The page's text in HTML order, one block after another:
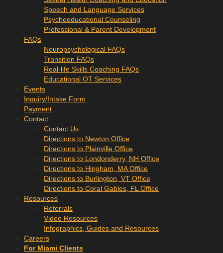
Speech and Language Services
Psychoeducational Counseling
Professional & Parent Development
FAQs
Neuropsychological FAQs
Transition FAQs
Real-life Skills Coaching FAQs
Educational OT Services
Events
Inquiry/Intake Form
Payment
Contact
Contact Us
Directions to Newton Office
Directions to Plainville Office
Directions to Londonderry, NH Office
Directions to Hingham, MA Office
Directions to Burlington, VT Office
Directions to Coral Gables, FL Office
Resources
Referrals
Video Resources
Infographics, Guides and Resources
Careers
For Miami Clients